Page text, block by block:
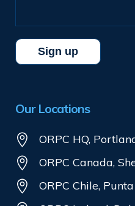
Our Locations
ORPC HQ,
ORPC Canada,
ORPC Chile,